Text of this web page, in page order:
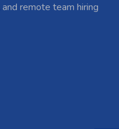
remote team hiring